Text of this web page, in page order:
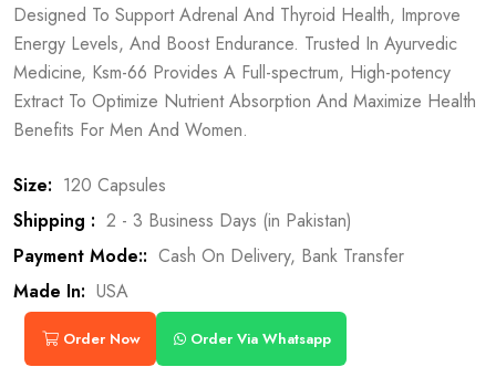
Designed To Support Adrenal And Thyroid Health, Improve
Energy Levels, And Boost Endurance. Trusted In Ayurvedic
Medicine, Ksm-66 Provides A Full-spectrum, High-potency
Extract To Optimize Nutrient Absorption And Maximize Health
Benefits For Men And Women.
Size: 120 Capsules
Shipping : 2 - 3 Business Days (in Pakistan)
Payment Mode:: Cash On Delivery, Bank Transfer
Made In: USA
Order Now Order Via Whatsapp